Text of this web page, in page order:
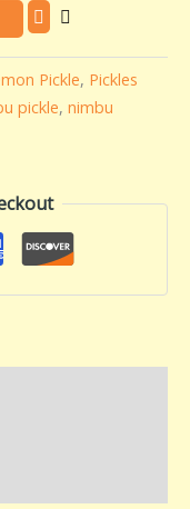
Pickle, Pickles
pickle, nimbu